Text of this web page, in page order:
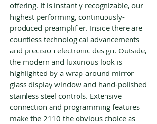
offering. It is instantly recognizable, our
highest performing, continuously-
produced preamplifier. Inside there are
countless technological advancements
and precision electronic design. Outside,
the modern and luxurious look is
highlighted by a wrap-around mirror-
glass display window and hand-polished
stainless steel controls. Extensive
connection and programming features
make the 2110 the obvious choice as